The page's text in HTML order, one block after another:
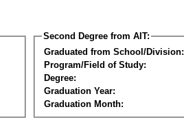
Second Degree from AIT:
Graduated from School/Division:
Program/Field of Study:
Degree:
Graduation Year:
Graduation Month: